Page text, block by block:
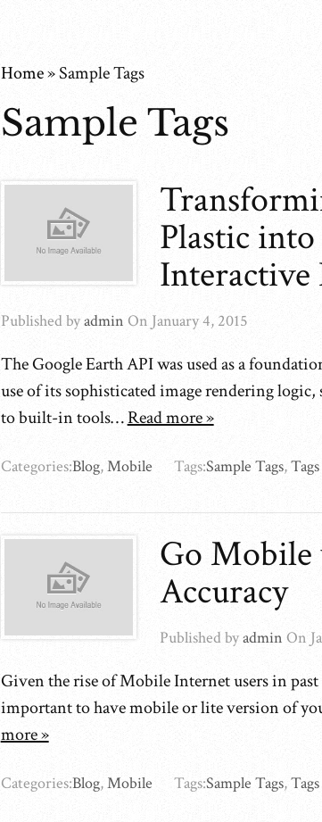
Home»Sample Tags
Sample Tags
Plastic into
Interactive
Published byadmin On January 4, 2015
The Google Earth API was used as a
use of its sophisticated image rendering logic,
to built-in tools…Read more »
Categories:Blog,Mobile Tags:Sample Tags,Tags
Go
Accuracy
Published byadmin On
Given the rise of Mobile Internet users in past
important to have mobile or lite version of
more »
Categories:Blog,Mobile Tags:Sample Tags,Tags